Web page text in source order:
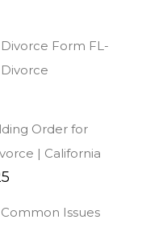
Form FL-
Order for
| California
Issues